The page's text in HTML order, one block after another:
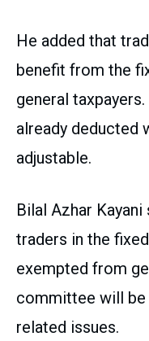
He added that
benefit from the
general
already deducted
adjustable.
Bilal Azhar
traders in the
exempted from
committee will be
related issues.